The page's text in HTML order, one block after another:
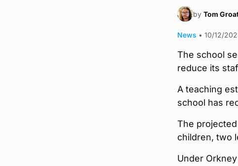
by Tom
News • 10/12/
The school
reduce its
A teaching
school has
The
children, two
Under